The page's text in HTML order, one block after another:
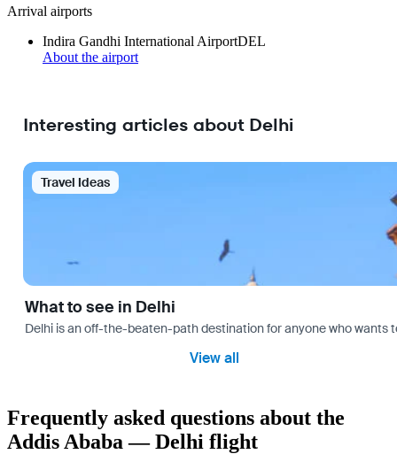
Arrival airports
Indira Gandhi International AirportDEL
About the airport
Interesting articles about Delhi
Travel Ideas
What to see in Delhi
Delhi is an off-the-beaten-path destination for anyone who
View all
Frequently asked questions about the
Addis Ababa — Delhi flight